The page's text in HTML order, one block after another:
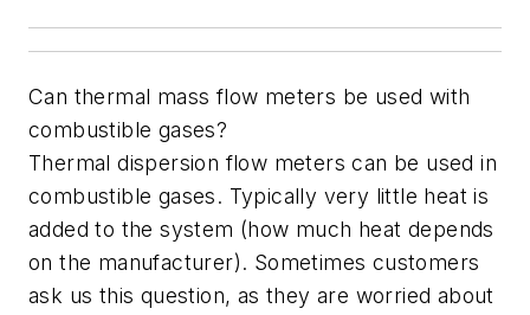
Can thermal mass flow meters be used with
combustible gases?
Thermal dispersion flow meters can be used in
combustible gases. Typically very little heat is
added to the system (how much heat depends
on the manufacturer). Sometimes customers
ask us this question, as they are worried about